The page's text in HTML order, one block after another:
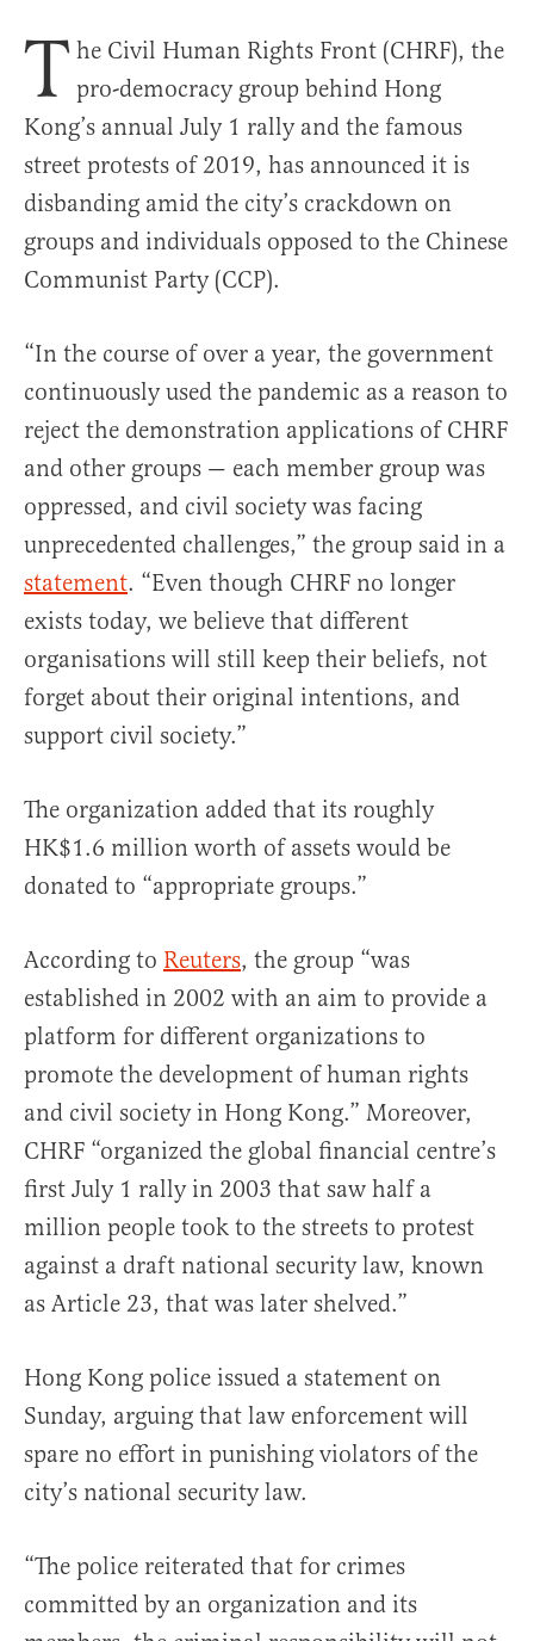
T he Civil Human Rights Front (CHRF), the
pro-democracy group behind Hong
Kong’s annual July 1 rally and the famous
street protests of 2019, has announced it is
disbanding amid the city’s crackdown on
groups and individuals opposed to the Chinese
Communist Party (CCP).
“In the course of over a year, the government
continuously used the pandemic as a reason to
reject the demonstration applications of CHRF
and other groups — each member group was
oppressed, and civil society was facing
unprecedented challenges,” the group said in a
statement. “Even though CHRF no longer
exists today, we believe that different
organisations will still keep their beliefs, not
forget about their original intentions, and
support civil society.”
The organization added that its roughly
HK$1.6 million worth of assets would be
donated to “appropriate groups.”
According to Reuters, the group “was
established in 2002 with an aim to provide a
platform for different organizations to
promote the development of human rights
and civil society in Hong Kong.” Moreover,
CHRF “organized the global financial centre’s
first July 1 rally in 2003 that saw half a
million people took to the streets to protest
against a draft national security law, known
as Article 23, that was later shelved.”
Hong Kong police issued a statement on
Sunday, arguing that law enforcement will
spare no effort in punishing violators of the
city’s national security law.
“The police reiterated that for crimes
committed by an organization and its